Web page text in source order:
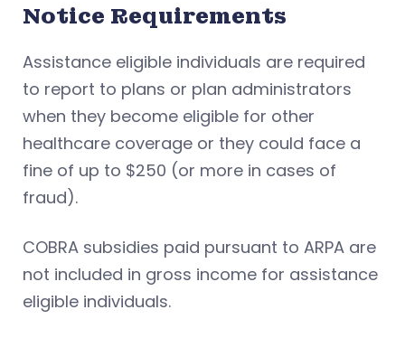
Notice Requirements
Assistance eligible individuals are required
to report to plans or plan administrators
when they become eligible for other
healthcare coverage or they could face a
fine of up to $250 (or more in cases of
fraud).
COBRA subsidies paid pursuant to ARPA are
not included in gross income for assistance
eligible individuals.